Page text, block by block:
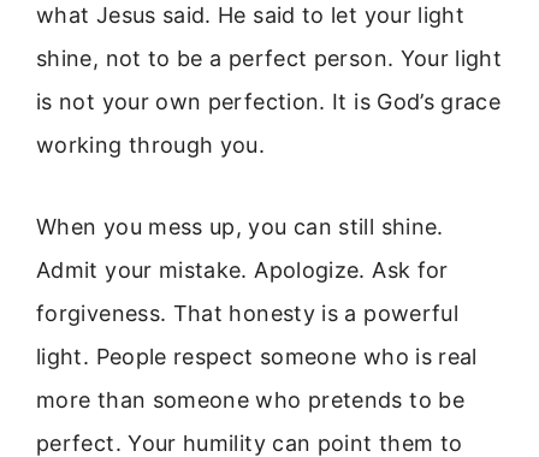
what Jesus said. He said to let your light
shine, not to be a perfect person. Your light
is not your own perfection. It is God’s grace
working through you.
When you mess up, you can still shine.
Admit your mistake. Apologize. Ask for
forgiveness. That honesty is a powerful
light. People respect someone who is real
more than someone who pretends to be
perfect. Your humility can point them to